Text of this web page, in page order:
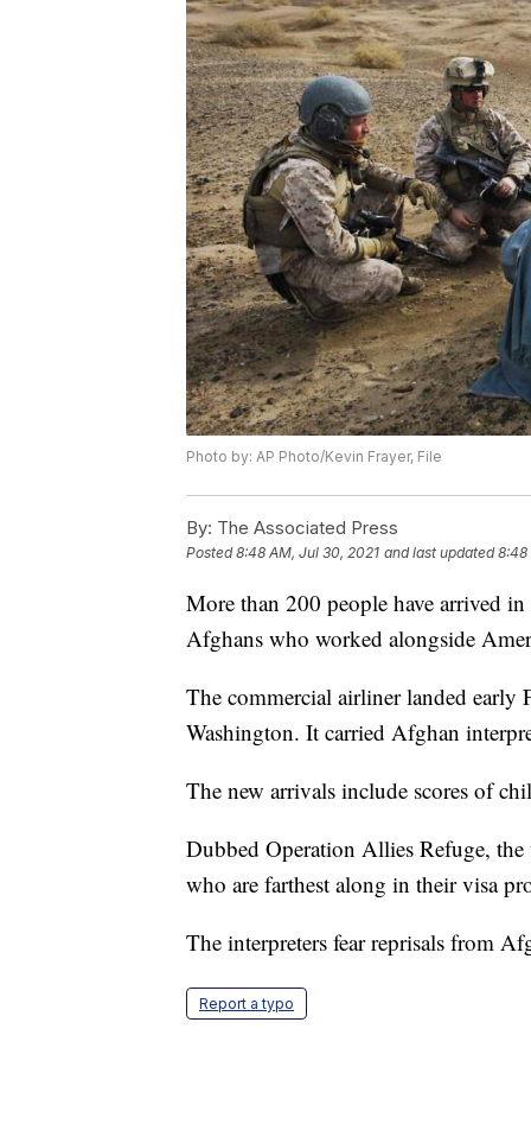
Photo by: AP Photo/Kevin Frayer, File
By: The Associated Press
Posted8:48 AM, Jul 30, 2021 and last updated 8:48
More than 200 people have arrived
Afghans who worked alongside
The commercial airliner landed
Washington. It carried Afghan
The new arrivals include scores of
Dubbed Operation Allies Refuge,
who are farthest along in their visa
The interpreters fear reprisals from
Report a typo